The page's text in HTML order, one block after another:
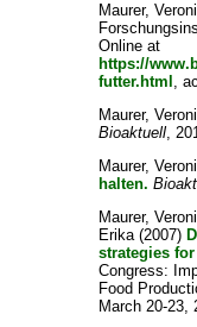
Maurer,
Online at
https://
futter.html ,
Maurer,
Bioaktuell,
Maurer,
halten.
Maurer,
Erika(2007)
strategies
Congress:
Food
March 20-23,